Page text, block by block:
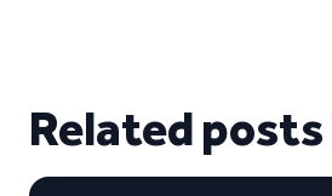
Related posts